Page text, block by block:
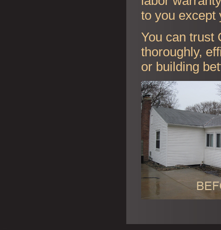
to you except
You can trust
thoroughly,
or building